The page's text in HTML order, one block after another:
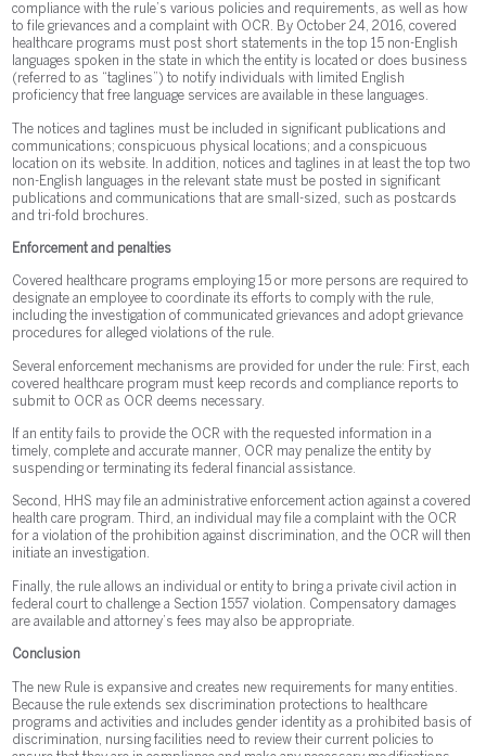
compliance with the rule’s various policies and requirements, as well as how
to file grievances and a complaint with OCR. By October 24, 2016, covered
healthcare programs must post short statements in the top 15 non-English
languages spoken in the state in which the entity is located or does business
(referred to as “taglines”) to notify individuals with limited English
proficiency that free language services are available in these languages.
The notices and taglines must be included in significant publications and
communications; conspicuous physical locations; and a conspicuous
location on its website. In addition, notices and taglines in at least the top two
non-English languages in the relevant state must be posted in significant
publications and communications that are small-sized, such as postcards
and tri-fold brochures.
Enforcement and penalties
Covered healthcare programs employing 15 or more persons are required to
designate an employee to coordinate its efforts to comply with the rule,
including the investigation of communicated grievances and adopt grievance
procedures for alleged violations of the rule.
Several enforcement mechanisms are provided for under the rule: First, each
covered healthcare program must keep records and compliance reports to
submit to OCR as OCR deems necessary.
If an entity fails to provide the OCR with the requested information in a
timely, complete and accurate manner, OCR may penalize the entity by
suspending or terminating its federal financial assistance.
Second, HHS may file an administrative enforcement action against a covered
health care program. Third, an individual may file a complaint with the OCR
for a violation of the prohibition against discrimination, and the OCR will then
initiate an investigation.
Finally, the rule allows an individual or entity to bring a private civil action in
federal court to challenge a Section 1557 violation. Compensatory damages
are available and attorney’s fees may also be appropriate.
Conclusion
The new Rule is expansive and creates new requirements for many entities.
Because the rule extends sex discrimination protections to healthcare
programs and activities and includes gender identity as a prohibited basis of
discrimination, nursing facilities need to review their current policies to